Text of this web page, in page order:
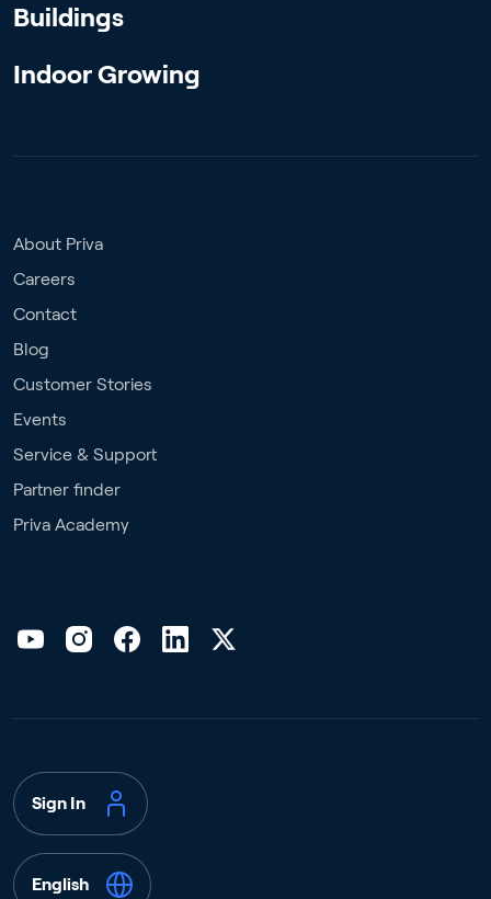
Buildings
Indoor Growing
About Priva
Careers
Contact
Blog
Customer Stories
Events
Service & Support
Partner finder
Priva Academy
Sign In
English